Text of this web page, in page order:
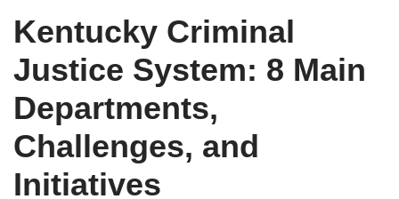
Kentucky Criminal
Justice System: 8 Main
Departments,
Challenges, and
Initiatives